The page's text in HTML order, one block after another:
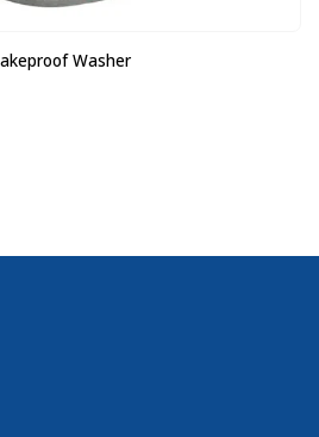
22-0170 Roof Rack Red 5mm Key